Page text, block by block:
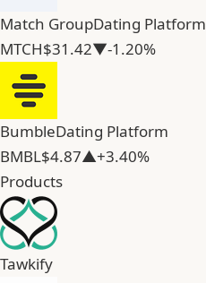
Match GroupDating Platform
MTCH$31.42▼-1.20%
BumbleDating Platform
BMBL$4.87▲+3.40%
Products
Tawkify